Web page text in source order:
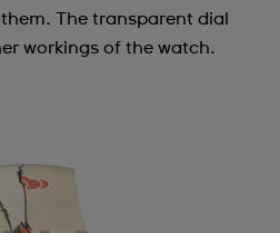
The transparent dial
workings of the watch.